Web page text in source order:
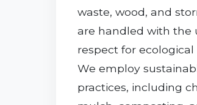
waste, wood, and
are handled with the
respect for ecological
We employ
practices, including